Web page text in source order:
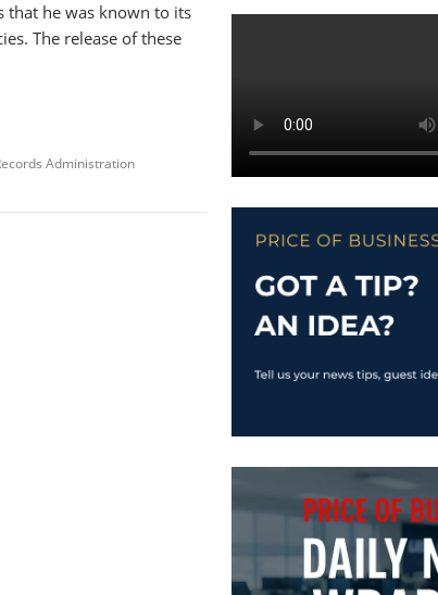
that he was known to its
The release of these
Administration